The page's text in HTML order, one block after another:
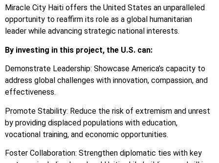
Miracle City Haiti offers the United States an unparalleled
opportunity to reaffirm its role as a global humanitarian
leader while advancing strategic national interests.
By investing in this project, the U.S. can:
Demonstrate Leadership: Showcase America’s capacity to
address global challenges with innovation, compassion, and
effectiveness.
Promote Stability: Reduce the risk of extremism and unrest
by providing displaced populations with education,
vocational training, and economic opportunities.
Foster Collaboration: Strengthen diplomatic ties with key